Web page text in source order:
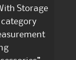
Storage
category